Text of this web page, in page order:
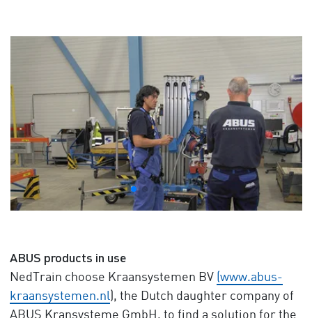
ABUS products in use
NedTrain choose Kraansystemen BV (www.abus-
kraansystemen.nl), the Dutch daughter company of
ABUS Kransysteme GmbH, to find a solution for the